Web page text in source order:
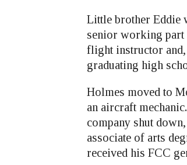
Little brother Eddie
senior working part
flight instructor
graduating high
Holmes moved to
an aircraft
company shut
associate of arts
received his FCC